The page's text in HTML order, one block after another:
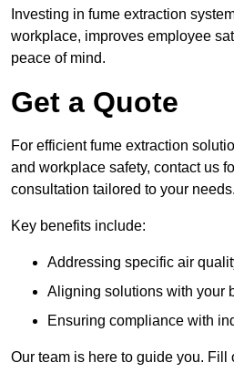
Investing in fume extraction
workplace, improves employee
peace of mind.
Get a Quote
For efficient fume extraction
and workplace safety, contact us
consultation tailored to your needs.
Key benefits include:
Addressing specific air
Aligning solutions with your
Ensuring compliance with
Our team is here to guide you. Fill